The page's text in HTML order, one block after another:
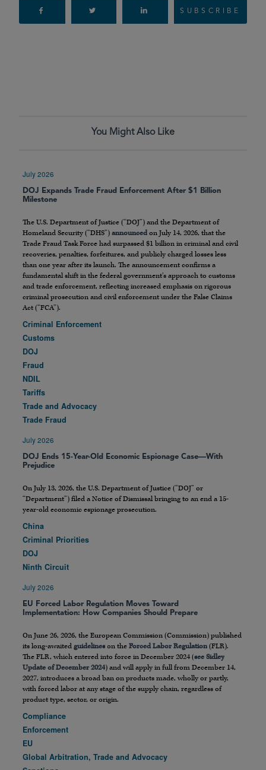
SUBSCRIBE
You Might Also Like
July 2026
DOJ Expands Trade Fraud Enforcement After $1 Billion
Milestone
The U.S. Department of Justice (“DOJ”) and the Department of
Homeland Security (“DHS”) announced on July 14, 2026, that the
Trade Fraud Task Force had surpassed $1 billion in criminal and civil
recoveries, penalties, forfeitures, and publicly charged losses less
than one year after its launch. The announcement confirms a
fundamental shift in the federal government’s approach to customs
and trade enforcement, reflecting increased emphasis on rigorous
criminal prosecution and civil enforcement under the False Claims
Act (“FCA”).
Criminal Enforcement
Customs
DOJ
Fraud
NDIL
Tariffs
Trade and Advocacy
Trade Fraud
July 2026
DOJ Ends 15-Year-Old Economic Espionage Case—With
Prejudice
On July 13, 2026, the U.S. Department of Justice (“DOJ” or
“Department”) filed a Notice of Dismissal bringing to an end a 15-
year-old economic espionage prosecution.
China
Criminal Priorities
DOJ
Ninth Circuit
July 2026
EU Forced Labor Regulation Moves Toward
Implementation: How Companies Should Prepare
On June 26, 2026, the European Commission (Commission) published
its long-awaited guidelines on the Forced Labor Regulation (FLR).
The FLR, which entered into force in December 2024 (see Sidley
Update of December 2024) and will apply in full from December 14,
2027, introduces a broad ban on products made, wholly or partly,
with forced labor at any stage of the supply chain, regardless of
product type, sector, or origin.
Compliance
Enforcement
EU
Global Arbitration, Trade and Advocacy